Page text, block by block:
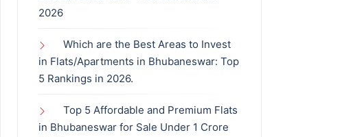
2026
Which are the Best Areas to Invest
in Flats/Apartments in Bhubaneswar: Top
5 Rankings in 2026.
Top 5 Affordable and Premium Flats
in Bhubaneswar for Sale Under 1 Crore